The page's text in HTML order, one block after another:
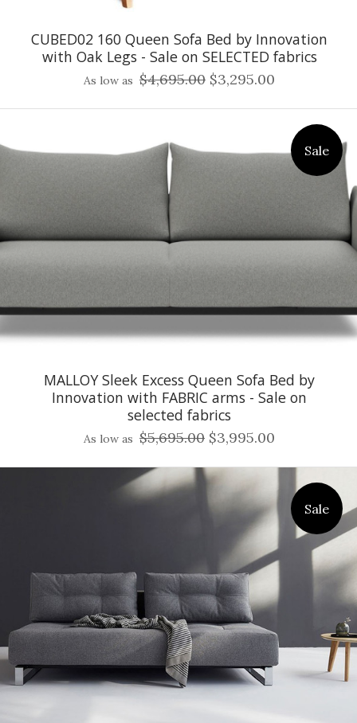
CUBED02 160 Queen Sofa Bed by Innovation
with Oak Legs - Sale on SELECTED fabrics
As low as $4,695.00 $3,295.00
Sale
MALLOY Sleek Excess Queen Sofa Bed by
Innovation with FABRIC arms - Sale on
selected fabrics
As low as $5,695.00 $3,995.00
Sale